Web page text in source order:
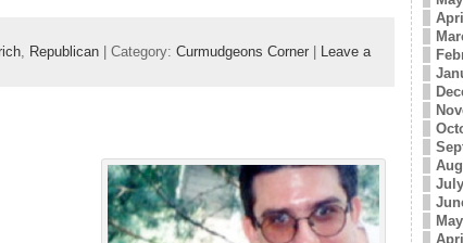
, Republican| Category: Curmudgeons Corner| Leave a